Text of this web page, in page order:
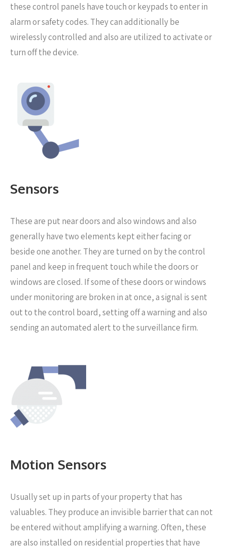
these control panels have touch or keypads to enter in
alarm or safety codes. They can additionally be
wirelessly controlled and also are utilized to activate or
turn off the device.
Sensors
These are put neardoors and also windows and also
generally have two elements kept either facing or
beside one another. They are turned on by the control
panel and keep in frequent touch while the doors or
windows are closed. If some of these doors or windows
under monitoring are broken in at once, a signal is sent
out to the control board, setting off a warning and also
sending an automated alert to the surveillance firm.
Motion Sensors
Usually set up in parts of your property that has
valuables. They produce an invisible barrier that can not
be entered without amplifying a warning. Often, these
are also installed on residential properties that have